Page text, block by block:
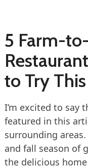
5 Farm-
to Try
I’m excited to say
featured in this
surrounding
and fall season of
the delicious